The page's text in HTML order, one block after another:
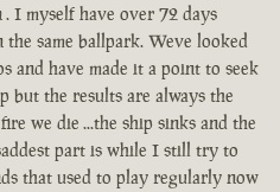
I myself have over 72 days
same ballpark. Weve looked
and have made it a point to seek
but the results are always the
we die ...the ship sinks and the
part is while I still try to
that used to play regularly now